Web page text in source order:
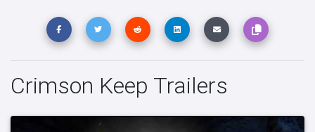
Crimson Keep Trailers